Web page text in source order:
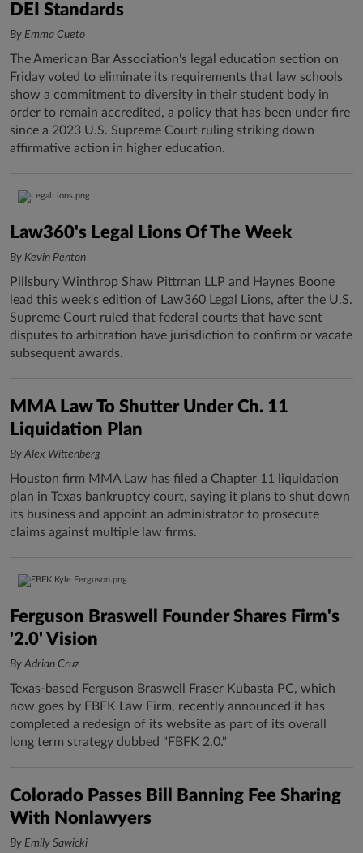
DEI Standards
By Emma Cueto
The American Bar Association's legal education section on
Friday voted to eliminate its requirements that law schools
show a commitment to diversity in their student body in
order to remain accredited, a policy that has been under fire
since a 2023 U.S. Supreme Court ruling striking down
affirmative action in higher education.
Law360's Legal Lions Of The Week
By Kevin Penton
Pillsbury Winthrop Shaw Pittman LLP and Haynes Boone
lead this week's edition of Law360 Legal Lions, after the U.S.
Supreme Court ruled that federal courts that have sent
disputes to arbitration have jurisdiction to confirm or vacate
subsequent awards.
MMA Law To Shutter Under Ch. 11
Liquidation Plan
By Alex Wittenberg
Houston firm MMA Law has filed a Chapter 11 liquidation
plan in Texas bankruptcy court, saying it plans to shut down
its business and appoint an administrator to prosecute
claims against multiple law firms.
Ferguson Braswell Founder Shares Firm's
'2.0' Vision
By Adrian Cruz
Texas-based Ferguson Braswell Fraser Kubasta PC, which
now goes by FBFK Law Firm, recently announced it has
completed a redesign of its website as part of its overall
long term strategy dubbed "FBFK 2.0."
Colorado Passes Bill Banning Fee Sharing
With Nonlawyers
By Emily Sawicki